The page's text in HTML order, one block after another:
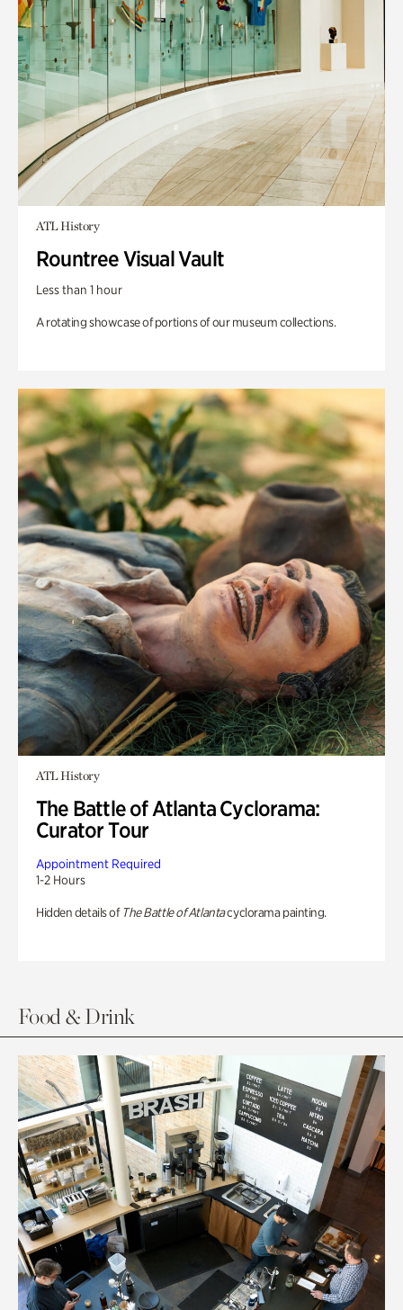
ATL History
Rountree Visual Vault
Less than 1 hour
A rotating showcase of portions of our museum collections.
ATL History
The Battle of Atlanta Cyclorama:
Curator Tour
Appointment Required
1-2 Hours
Hidden details of The Battle of Atlantacyclorama painting.
Food & Drink